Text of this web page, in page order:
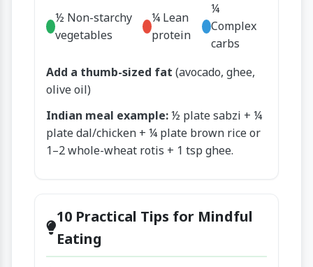
½ Non-starchy
vegetables
¼ Lean
protein
¼
Complex
carbs
Add a thumb-sized fat (avocado, ghee,
olive oil)
Indian meal example:½ plate sabzi + ¼
plate dal/chicken + ¼ plate brown rice or
1–2 whole-wheat rotis + 1 tsp ghee.
10 Practical Tips for Mindful
Eating